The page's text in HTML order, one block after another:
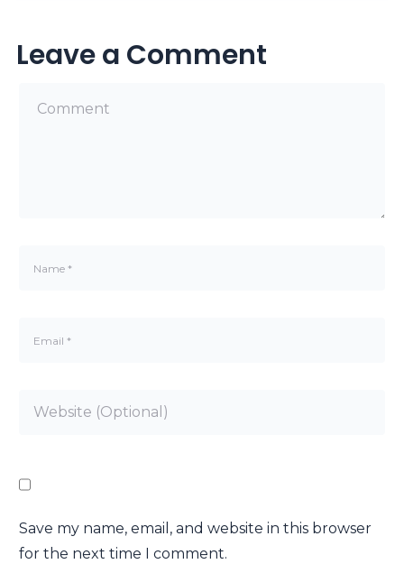
Leave a Comment
Save my name, email, and website in this browser
for the next time I comment.